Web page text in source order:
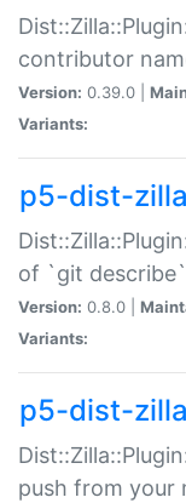
contributor
Version: 0.39.0 |
Variants:
p5-dist-
of `git
Version: 0.8.0 |
Variants:
p5-dist-
push from your